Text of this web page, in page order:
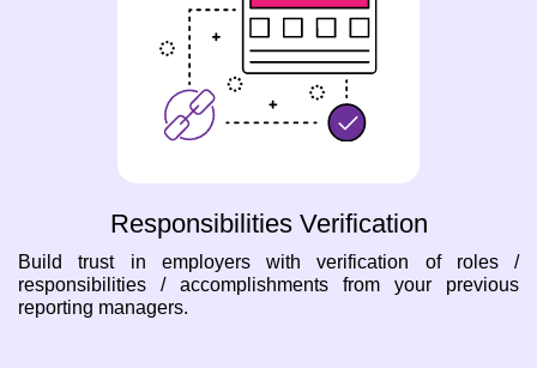
Responsibilities Verification
Build trust in employers with verification of roles /
responsibilities / accomplishments from your previous
reporting managers.